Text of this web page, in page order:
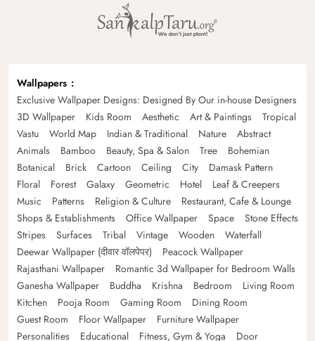
Wallpapers
Exclusive Wallpaper Designs: Designed By Our in-house Designers
3D Wallpaper
Kids Room Aesthetic Art & Paintings
Tropical
Vastu
World Map Indian & Traditional Nature
Abstract
Animals
Bamboo Beauty, Spa & Salon Tree
Bohemian
Botanical
Brick Cartoon Ceiling City
Damask Pattern
Floral
Forest Galaxy Geometric Hotel
Leaf & Creepers
Music
Patterns Religion & Culture
Restaurant, Cafe & Lounge
Shops & Establishments
Office Wallpaper Space
Stone Effects
Stripes
Surfaces Tribal Vintage Wooden
Waterfall
Deewar Wallpaper (दीवार वॉलपेपर)
Peacock Wallpaper
Rajasthani Wallpaper
Romantic 3d Wallpaper for Bedroom Walls
Ganesha Wallpaper
Buddha Krishna Bedroom
Living Room
Kitchen
Pooja Room Gaming Room
Dining Room
Guest Room
Floor Wallpaper
Furniture Wallpaper
Personalities
Educational Fitness, Gym & Yoga Door